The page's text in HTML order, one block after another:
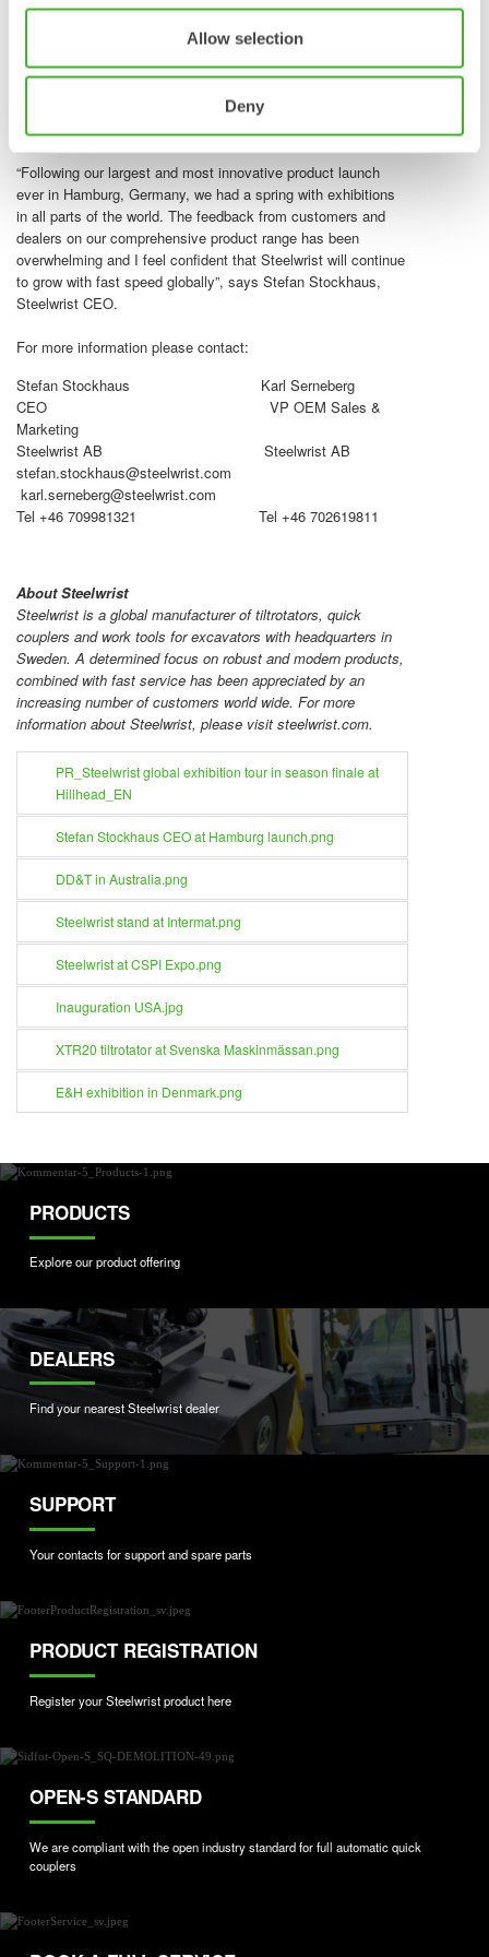
Allow selection
Deny
conducted the official ribbon-cutting ceremony, reflecting
strong support and enthusiasm within the community. With
continue its growth journey in North America and fortify its
leading position in the region.
“Following our largest and most innovative product launch
ever in Hamburg, Germany, we had a spring with exhibitions
in all parts of the world. The feedback from customers and
dealers on our comprehensive product range has been
overwhelming and I feel confident that Steelwrist will continue
to grow with fast speed globally”, says Stefan Stockhaus,
Steelwrist CEO.
For more information please contact:
Stefan Stockhaus Karl Serneberg
CEO VP OEM Sales &
Marketing
Steelwrist AB Steelwrist AB
stefan.stockhaus@steelwrist.com
karl.serneberg@steelwrist.com
Tel +46 709981321 Tel +46 702619811
About Steelwrist
Steelwrist is a global manufacturer of tiltrotators, quick
couplers and work tools for excavators with headquarters in
Sweden. A determined focus on robust and modern products,
combined with fast service has been appreciated by an
increasing number of customers world wide. For more
information about Steelwrist, please visit steelwrist.com.
PR_Steelwrist global exhibition tour in season finale at
Hillhead_EN
Stefan Stockhaus CEO at Hamburg launch.png
DD&T in Australia.png
Steelwrist stand at Intermat.png
Steelwrist at CSPI Expo.png
Inauguration USA.jpg
XTR20 tiltrotator at Svenska Maskinmässan.png
E&H exhibition in Denmark.png
PRODUCTS
Explore our product offering
DEALERS
Find your nearest Steelwrist dealer
SUPPORT
Your contacts for support and spare parts
PRODUCT REGISTRATION
Register your Steelwrist product here
OPEN-S STANDARD
We are compliant with the open industry standard for full automatic quick
couplers